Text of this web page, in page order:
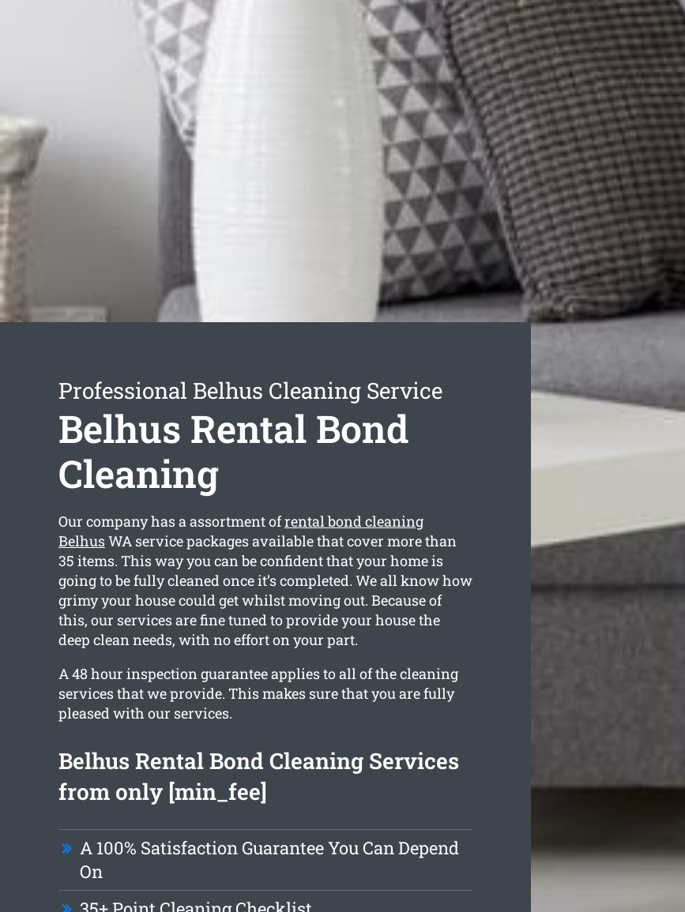
Professional Belhus Cleaning Service
Belhus Rental Bond
Cleaning
Our company has a assortment ofrental bond cleaning
BelhusWA service packages available that cover more than
35 items. This way you can be confident that your home is
going to be fully cleaned once it’s completed. We all know how
grimy your house could get whilst moving out. Because of
this, our services are fine tuned to provide your house the
deep clean needs, with no effort on your part.
A 48 hour inspection guarantee applies to all of the cleaning
services that we provide. This makes sure that you are fully
pleased with our services.
Belhus Rental Bond Cleaning Services
from only [min_fee]
A 100% Satisfaction Guarantee You Can Depend
On